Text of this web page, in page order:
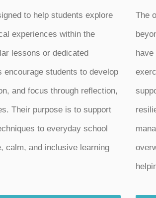
to help students explore
experiences within the
lessons or dedicated
students to develop
and focus through reflection,
Their purpose is to support
to everyday school
calm, and inclusive learning
The